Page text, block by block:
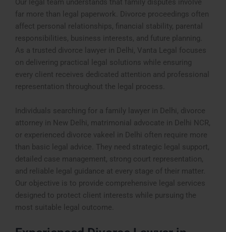
Our legal team understands that family disputes involve
far more than legal paperwork. Divorce proceedings often
affect personal relationships, financial stability, parental
responsibilities, business interests, and future planning.
As a trusted divorce lawyer in Delhi, Vanta Legal focuses
on delivering practical legal solutions while ensuring
every client receives dedicated attention and professional
representation throughout the legal process.
Individuals searching for a family lawyer in Delhi, divorce
attorney in New Delhi, matrimonial advocate in Delhi NCR,
or experienced divorce vakeel in Delhi often require more
than basic legal advice. They need strategic legal support,
detailed case management, strong court representation,
and reliable legal guidance at every stage of their matter.
Our objective is to provide comprehensive legal services
designed to protect client interests while pursuing the
most suitable legal outcome.